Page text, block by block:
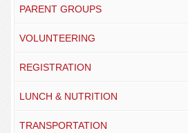
PARENT GROUPS
VOLUNTEERING
REGISTRATION
LUNCH & NUTRITION
TRANSPORTATION